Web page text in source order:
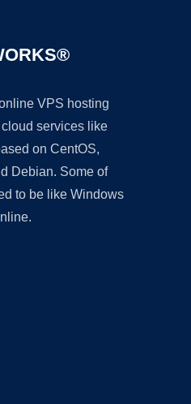
VPS hosting
services like
on CentOS,
Debian. Some of
to be like Windows